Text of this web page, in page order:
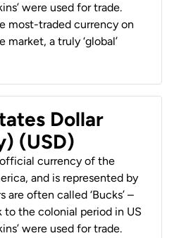
were used for trade.
most-traded currency on
a truly ‘global’
Dollar
(USD)
currency of the
and is represented by
are often called ‘Bucks’ –
to the colonial period in US
were used for trade.